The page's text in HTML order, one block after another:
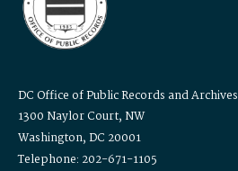
DC Office of Public Records and Archives
1300 Naylor Court, NW
Washington, DC 20001
Telephone: 202-671-1105